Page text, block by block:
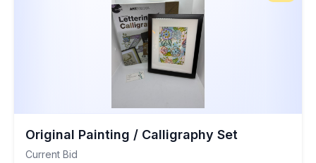
Original Painting / Calligraphy Set
Current Bid